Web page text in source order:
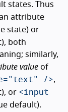
states. Thus
attribute
state) or
both
similarly,
value of
/>,
or <input
default).